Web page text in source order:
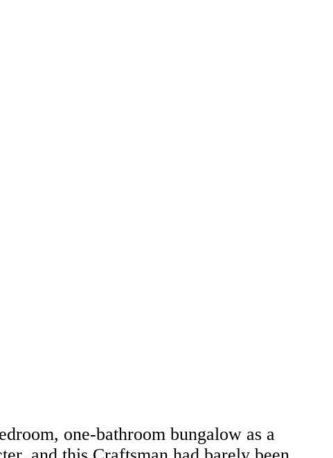
one-bathroom bungalow as a